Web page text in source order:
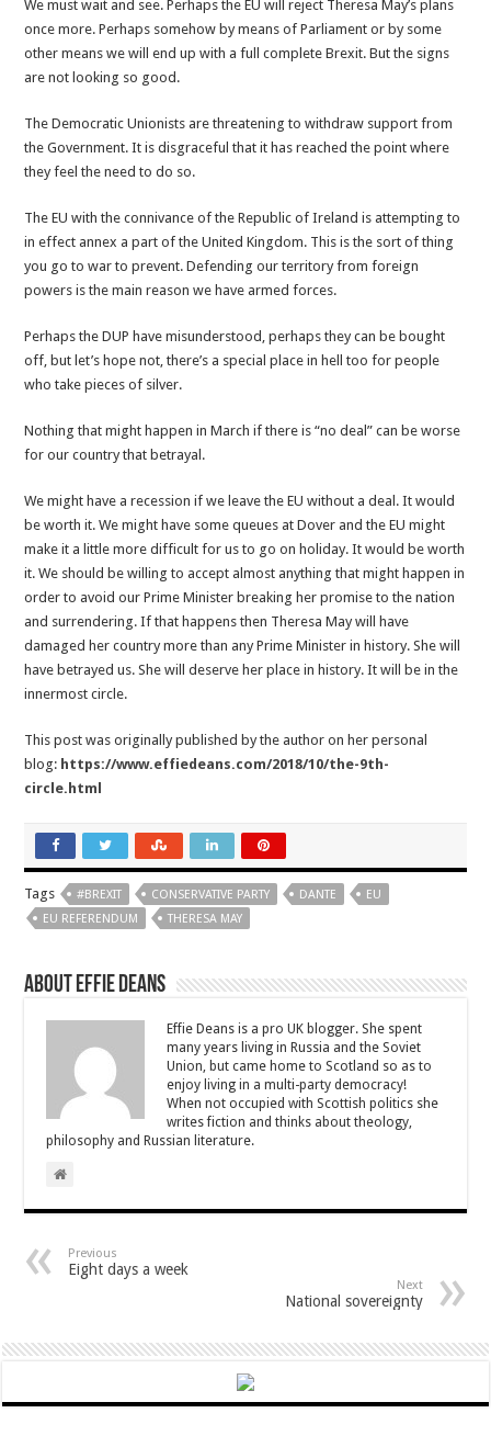
We must wait and see. Perhaps the EU will reject Theresa May’s plans
once more. Perhaps somehow by means of Parliament or by some
other means we will end up with a full complete Brexit. But the signs
are not looking so good.
The Democratic Unionists are threatening to withdraw support from
the Government. It is disgraceful that it has reached the point where
they feel the need to do so.
The EU with the connivance of the Republic of Ireland is attempting to
in effect annex a part of the United Kingdom. This is the sort of thing
you go to war to prevent. Defending our territory from foreign
powers is the main reason we have armed forces.
Perhaps the DUP have misunderstood, perhaps they can be bought
off, but let’s hope not, there’s a special place in hell too for people
who take pieces of silver.
Nothing that might happen in March if there is “no deal” can be worse
for our country that betrayal.
We might have a recession if we leave the EU without a deal. It would
be worth it. We might have some queues at Dover and the EU might
make it a little more difficult for us to go on holiday. It would be worth
it. We should be willing to accept almost anything that might happen in
order to avoid our Prime Minister breaking her promise to the nation
and surrendering. If that happens then Theresa May will have
damaged her country more than any Prime Minister in history. She will
have betrayed us. She will deserve her place in history. It will be in the
innermost circle.
This post was originally published by the author on her personal
blog: https://www.effiedeans.com/2018/10/the-9th-
circle.html
Tags #BREXIT CONSERVATIVE PARTY DANTE
EU
EU REFERENDUM
THERESA MAY
About Effie Deans
Effie Deans is a pro UK blogger. She spent
many years living in Russia and the Soviet
Union, but came home to Scotland so as to
enjoy living in a multi-party democracy!
When not occupied with Scottish politics she
writes fiction and thinks about theology,
philosophy and Russian literature.
Previous
Eight days a week
Next
National sovereignty